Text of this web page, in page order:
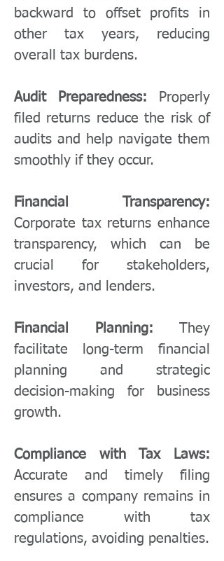
backward to offset profits in
other tax years, reducing
overall tax burdens.
Audit Preparedness: Properly
filed returns reduce the risk of
audits and help navigate them
smoothly if they occur.
Financial Transparency:
Corporate tax returns enhance
transparency, which can be
crucial for stakeholders,
investors, and lenders.
Financial Planning: They
facilitate long-term financial
planning and strategic
decision-making for business
growth.
Compliance with Tax Laws:
Accurate and timely filing
ensures a company remains in
compliance with tax
regulations, avoiding penalties.